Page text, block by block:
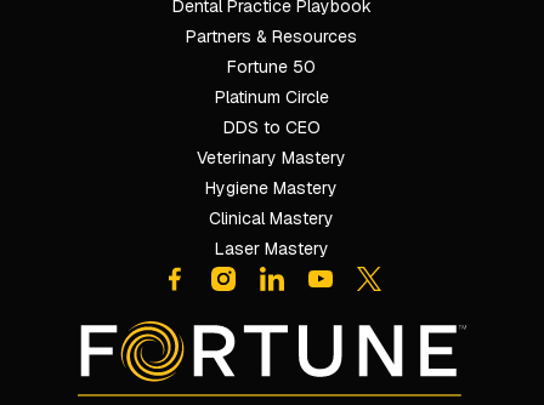
Dental Practice Playbook
Partners & Resources
Fortune 50
Platinum Circle
DDS to CEO
Veterinary Mastery
Hygiene Mastery
Clinical Mastery
Laser Mastery